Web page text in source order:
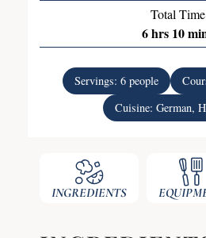
Total Time
6hrs 10
Servings: 6 people
Cuisine: German,
INGREDIENTS